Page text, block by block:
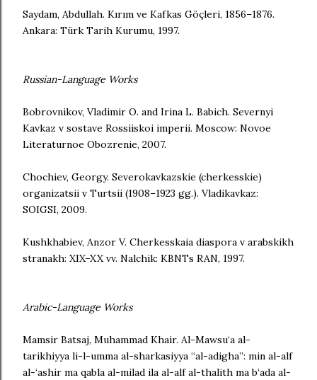
Saydam, Abdullah. Kırım ve Kafkas Göçleri, 1856–1876.
Ankara: Türk Tarih Kurumu, 1997.
Russian-Language Works
Bobrovnikov, Vladimir O. and Irina L. Babich. Severnyi
Kavkaz v sostave Rossiiskoi imperii. Moscow: Novoe
Literaturnoe Obozrenie, 2007.
Chochiev, Georgy. Severokavkazskie (cherkesskie)
organizatsii v Turtsii (1908–1923 gg.). Vladikavkaz:
SOIGSI, 2009.
Kushkhabiev, Anzor V. Cherkesskaia diaspora v arabskikh
stranakh: XIX–XX vv. Nalchik: KBNTs RAN, 1997.
Arabic-Language Works
Mamsir Batsaj, Muhammad Khair. Al-Mawsu‘a al-
tarikhiyya li-l-umma al-sharkasiyya “al-adigha”: min al-alf
al-‘ashir ma qabla al-milad ila al-alf al-thalith ma b‘ada al-